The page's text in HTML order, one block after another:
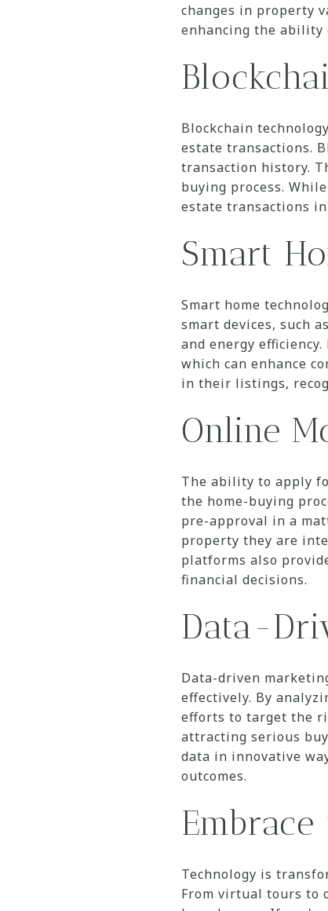
changes in property
enhancing the ability
Blockchain
estate transactions.
transaction history.
buying process.
estate transactions
Smart
Smart home
smart devices, such
and energy
which can enhance
in their listings,
Online
The ability to apply
the home-buying
pre-approval in a
property they are
platforms also
financial decisions.
Data-
Data-driven
effectively. By
efforts to target the
attracting serious
data in innovative
outcomes.
Technology is
From virtual tours to